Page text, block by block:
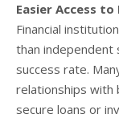
Easier Access to
Financial
than
success rate.
relationships with
secure loans or